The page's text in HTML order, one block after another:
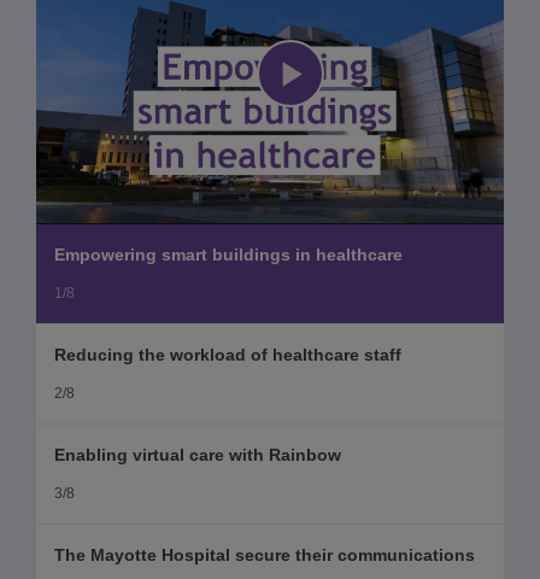
Empowering smart buildings in healthcare
1/8
Reducing the workload of healthcare staff
2/8
Enabling virtual care with Rainbow
3/8
The Mayotte Hospital secure their communications
Play
Video